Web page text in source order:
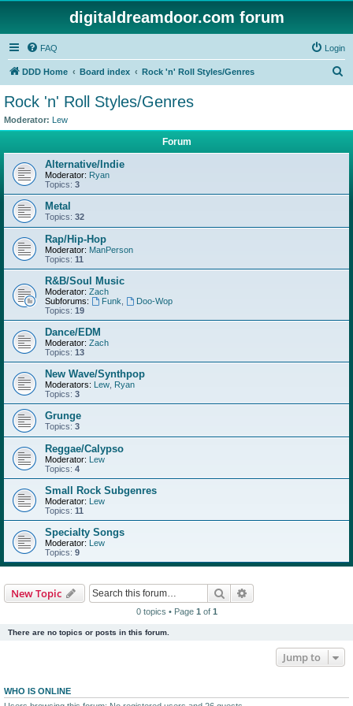
digitaldreamdoor.com forum
FAQ Login
DDD Home Board index Rock 'n' Roll Styles/Genres
Rock 'n' Roll Styles/Genres
Moderator: Lew
Forum
Alternative/Indie
Moderator: Ryan
Topics: 3
Metal
Topics: 32
Rap/Hip-Hop
Moderator: ManPerson
Topics: 11
R&B/Soul Music
Moderator: Zach
Subforums:
Funk
Doo-Wop
Topics: 19
Dance/EDM
Moderator: Zach
Topics: 13
New Wave/Synthpop
Moderators: Lew Ryan
Topics: 3
Grunge
Topics: 3
Reggae/Calypso
Moderator: Lew
Topics: 4
Small Rock Subgenres
Moderator: Lew
Topics: 11
Specialty Songs
Moderator: Lew
Topics: 9
New Topic Search
0 topics • Page 1 of 1
There are no topics or posts in this forum.
Jump to
WHO IS ONLINE